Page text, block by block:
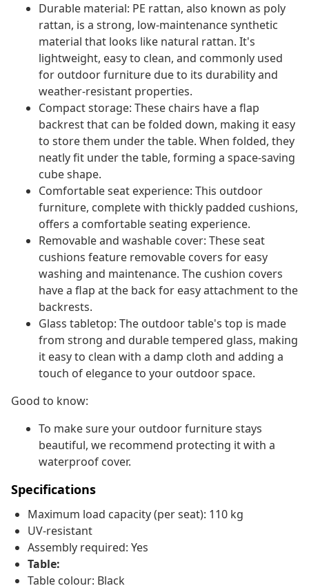
Durable material: PE rattan, also known as poly
rattan, is a strong, low-maintenance synthetic
material that looks like natural rattan. It's
lightweight, easy to clean, and commonly used
for outdoor furniture due to its durability and
weather-resistant properties.
Compact storage: These chairs have a flap
backrest that can be folded down, making it easy
to store them under the table. When folded, they
neatly fit under the table, forming a space-saving
cube shape.
Comfortable seat experience: This outdoor
furniture, complete with thickly padded cushions,
offers a comfortable seating experience.
Removable and washable cover: These seat
cushions feature removable covers for easy
washing and maintenance. The cushion covers
have a flap at the back for easy attachment to the
backrests.
Glass tabletop: The outdoor table's top is made
from strong and durable tempered glass, making
it easy to clean with a damp cloth and adding a
touch of elegance to your outdoor space.
Good to know:
To make sure your outdoor furniture stays
beautiful, we recommend protecting it with a
waterproof cover.
Specifications
Maximum load capacity (per seat): 110 kg
UV-resistant
Assembly required: Yes
Table:
Table colour: Black